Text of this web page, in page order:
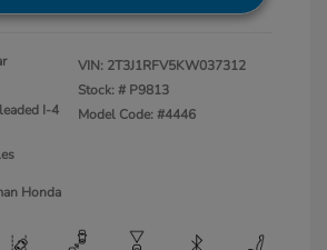
I-4
VIN: 2T3J1RFV5KW037312
Stock: # P9813
Model Code: #4446
Honda